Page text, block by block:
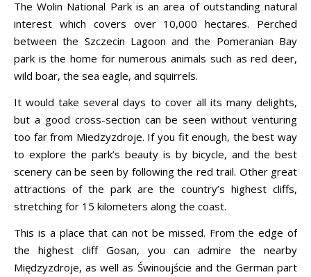
The Wolin National Park is an area of outstanding natural
interest which covers over 10,000 hectares. Perched
between the Szczecin Lagoon and the Pomeranian Bay
park is the home for numerous animals such as red deer,
wild boar, the sea eagle, and squirrels.
It would take several days to cover all its many delights,
but a good cross-section can be seen without venturing
too far from Miedzyzdroje. If you fit enough, the best way
to explore the park’s beauty is by bicycle, and the best
scenery can be seen by following the red trail. Other great
attractions of the park are the country’s highest cliffs,
stretching for 15 kilometers along the coast.
This is a place that can not be missed. From the edge of
the highest cliff Gosan, you can admire the nearby
Międzyzdroje, as well as Świnoujście and the German part